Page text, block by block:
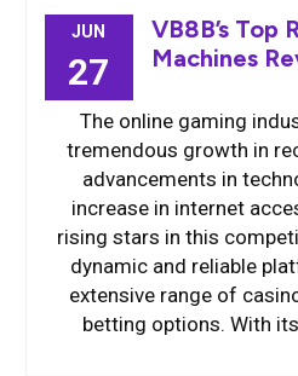
JUN
27
VB8B’s Top
Machines
The online gaming
tremendous growth in
advancements in
increase in internet
rising stars in this
dynamic and reliable
extensive range of
betting options. With